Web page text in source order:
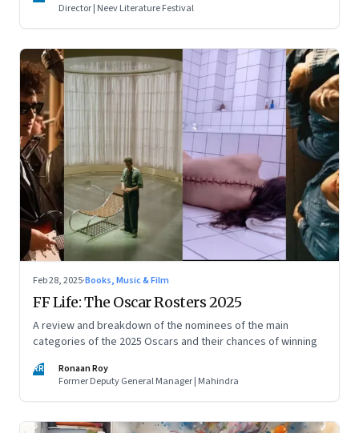
Director | Neev Literature Festival
Feb 28, 2025·Books, Music & Film
FF Life: The Oscar Rosters 2025
A review and breakdown of the nominees of the main
categories of the 2025 Oscars and their chances of winning
RR
Ronaan Roy
Former Deputy General Manager | Mahindra